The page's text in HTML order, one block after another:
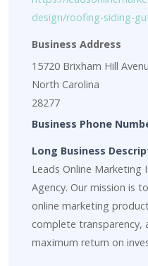
design/roofing-siding-
Business Address
15720 Brixham Hill
North Carolina
28277
Business Phone
Long Business
Leads Online Marketing
Agency. Our mission is
online marketing
complete transparency,
maximum return on